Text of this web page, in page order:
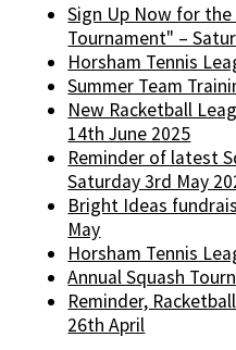
Sign Up Now for
Tournament" –
Horsham Tennis
Summer Team
New Racketball
14th June 2025
Reminder of latest
Saturday 3rd May
Bright Ideas
May
Horsham Tennis
Annual Squash
Reminder,
26th April